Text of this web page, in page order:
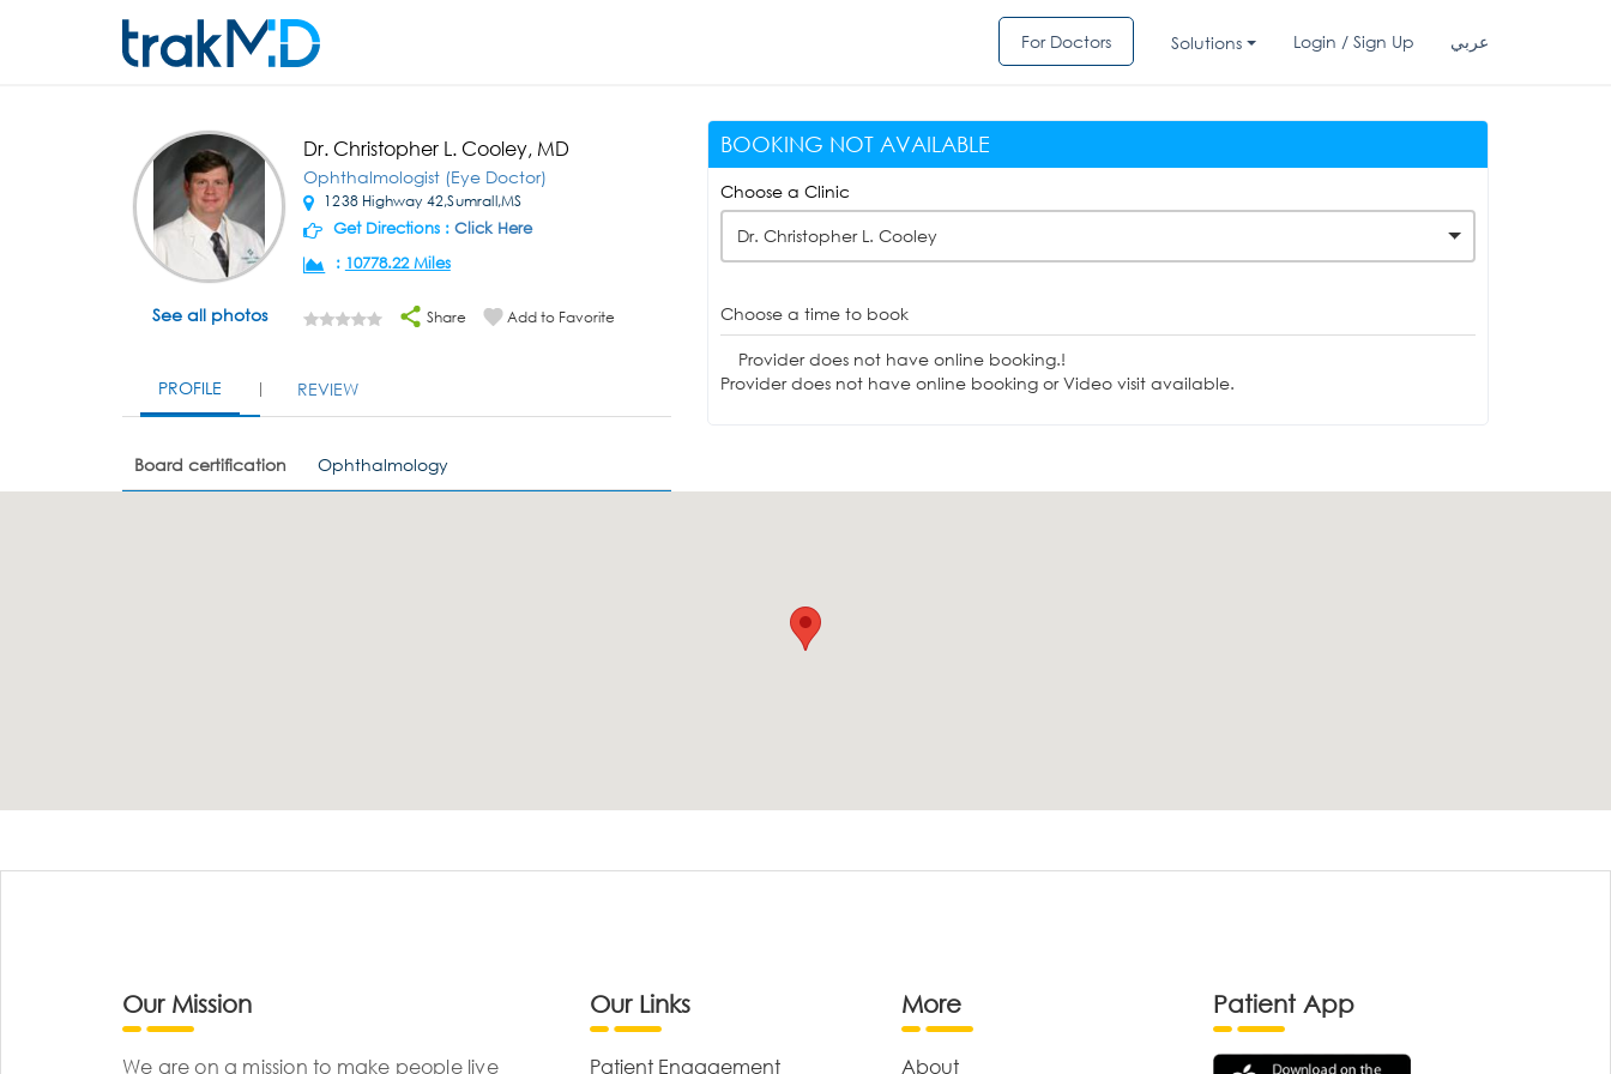
For Doctors Solutions Login / Sign Up عربي
See all photos
Dr. Christopher L. Cooley, MD
Ophthalmologist (Eye Doctor)
1238 Highway 42,Sumrall,MS
Get Directions : Click Here
: 10778.22 Miles
Share Add to Favorite
PROFILE REVIEW
Board certification Ophthalmology
BOOKING NOT AVAILABLE
Choose a Clinic
Dr. Christopher L. Cooley
Choose a time to book
Provider does not have online booking.!
Provider does not have online booking or Video visit available.
Our Mission
We are on a mission to make people live
Our Links
Patient Engagement
More
About
Patient App